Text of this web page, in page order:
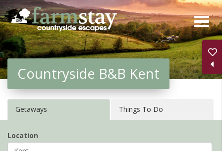
Skip
to
main
content
Countryside B&B Kent
Getaways Things To Do
Location